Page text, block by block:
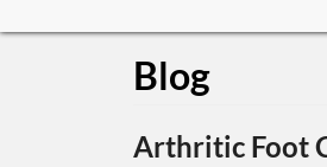
Blog
Arthritic Foot